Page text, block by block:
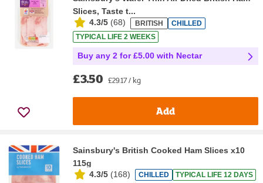
Slices, Taste t...
4.3/5 (68) BRITISH
CHILLED
TYPICAL LIFE 2 WEEKS
Buy any 2 for £5.00 with Nectar
£3.50 £29.17 / kg
Add
Sainsbury's British Cooked Ham Slices x10
115g
4.3/5 (168) CHILLED TYPICAL LIFE 12 DAYS